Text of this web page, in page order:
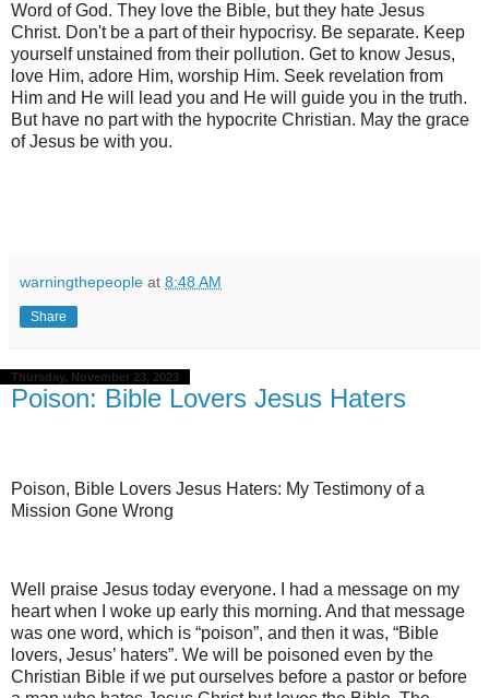
Word of God. They love the Bible, but they hate Jesus
Christ. Don't be a part of their hypocrisy. Be separate. Keep
yourself unstained from their pollution. Get to know Jesus,
love Him, adore Him, worship Him. Seek revelation from
Him and He will lead you and He will guide you in the truth.
But have no part with the hypocrite Christian. May the grace
of Jesus be with you.
warningthepeople at 8:48 AM
Share
Thursday, November 23, 2023
Poison: Bible Lovers Jesus Haters
Poison, Bible Lovers Jesus Haters: My Testimony of a
Mission Gone Wrong
Well praise Jesus today everyone. I had a message on my
heart when I woke up early this morning. And that message
was one word, which is “poison”, and then it was, “Bible
lovers, Jesus’ haters”. We will be poisoned even by the
Christian Bible if we put ourselves before a pastor or before